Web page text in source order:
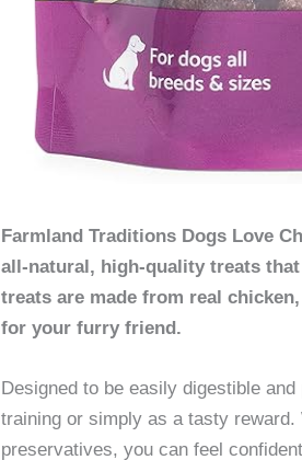
Farmland Traditions Dogs Love
all-natural, high-quality treats
treats are made from real
for your furry friend.
Designed to be easily digestible
training or simply as a tasty
preservatives, you can feel